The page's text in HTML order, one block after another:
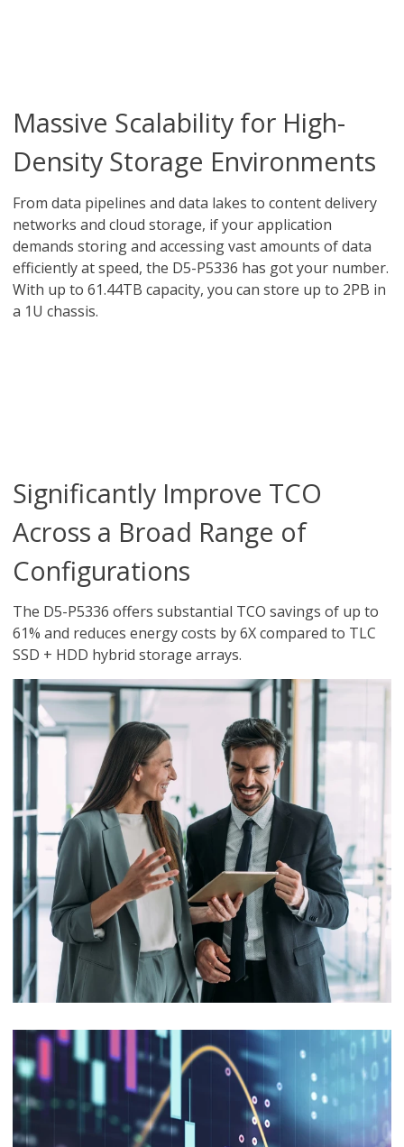
Massive Scalability for High-
Density Storage Environments
From data pipelines and data lakes to content delivery
networks and cloud storage, if your application
demands storing and accessing vast amounts of data
efficiently at speed, the D5-P5336 has got your number.
With up to 61.44TB capacity, you can store up to 2PB in
a 1U chassis.
Significantly Improve TCO
Across a Broad Range of
Configurations
The D5-P5336 offers substantial TCO savings of up to
61% and reduces energy costs by 6X compared to TLC
SSD + HDD hybrid storage arrays.